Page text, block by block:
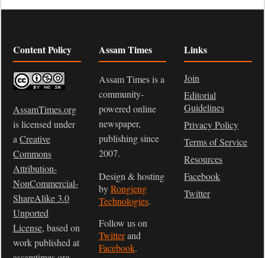
Content Policy
AssamTimes.org
is licensed under
a Creative
Commons
Attribution-
NonCommercial-
ShareAlike 3.0
Unported
License, based on
work published at
Assam Times
Assam Times is a
community-
powered online
newspaper,
publishing since
2007.
Design & hosting
byRongjeng
Technologies.
Follow us on
Twitterand
Facebook.
Links
Join
Editorial
Guidelines
Privacy Policy
Terms of Service
Resources
Facebook
Twitter